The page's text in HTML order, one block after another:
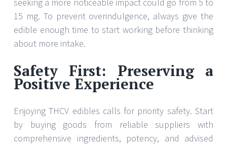
15 mg. To prevent overindulgence, always give the
edible enough time to start working before thinking
about more intake.
Safety First: Preserving a
Positive Experience
Enjoying THCV edibles calls for priority safety. Start
by buying goods from reliable suppliers with
comprehensive ingredients, potency, and advised